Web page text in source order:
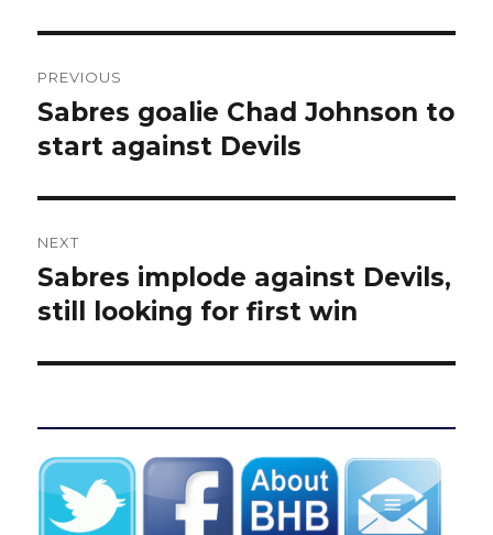
navigation
PREVIOUS
Previous
post:
Sabres goalie Chad Johnson to
start against Devils
NEXT
Next
post:
Sabres implode against Devils,
still looking for first win